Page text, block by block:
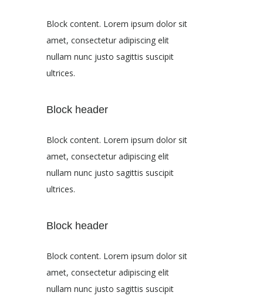
Block content. Lorem ipsum dolor sit
amet, consectetur adipiscing elit
nullam nunc justo sagittis suscipit
ultrices.
Block header
Block content. Lorem ipsum dolor sit
amet, consectetur adipiscing elit
nullam nunc justo sagittis suscipit
ultrices.
Block header
Block content. Lorem ipsum dolor sit
amet, consectetur adipiscing elit
nullam nunc justo sagittis suscipit